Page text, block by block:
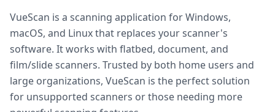
VueScan is a scanning application for Windows,
macOS, and Linux that replaces your scanner's
software. It works with flatbed, document, and
film/slide scanners. Trusted by both home users and
large organizations, VueScan is the perfect solution
for unsupported scanners or those needing more